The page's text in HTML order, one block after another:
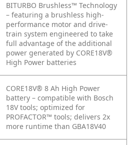
BITURBO Brushless™ Technology
– featuring a brushless high-
performance motor and drive-
train system engineered to take
full advantage of the additional
power generated by CORE18V®
High Power batteries
CORE18V® 8 Ah High Power
battery – compatible with Bosch
18V tools; optimized for
PROFACTOR™ tools; delivers 2x
more runtime than GBA18V40